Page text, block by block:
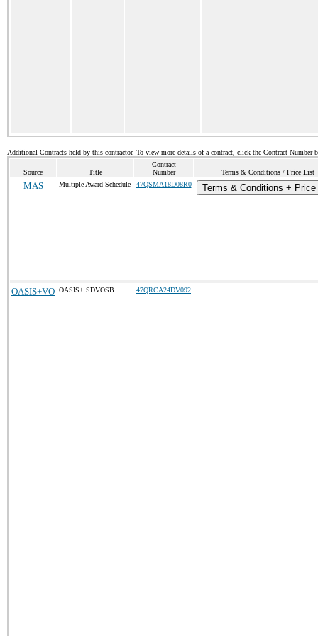
Additional Contracts held by this contractor. To view more details of a contract, click the Contract Number
Source Title
Contract
Number
Terms & Conditions / Price List
MAS Multiple Award Schedule 47QSMA18D08R0 Terms & Conditions +
OASIS+VO OASIS+ SDVOSB 47QRCA24DV092